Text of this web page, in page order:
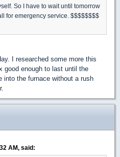
So I have to wait until tomorrow
for emergency service. $$$$$$$$
I researched some more this
good enough to last until the
into the furnace without a rush
AM, said: